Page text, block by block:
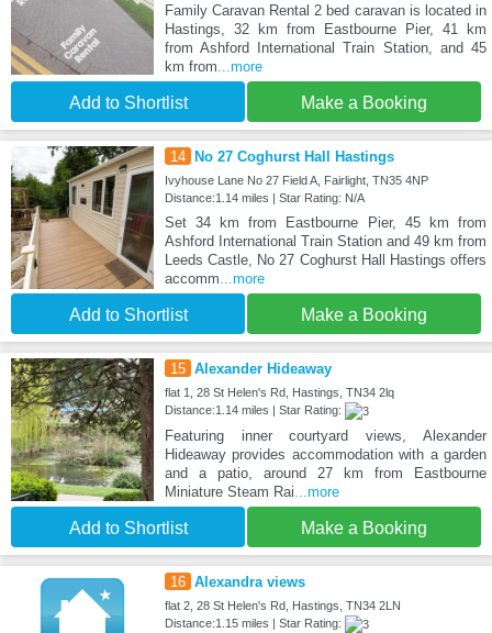
Family Caravan Rental 2 bed caravan is located in
Hastings, 32 km from Eastbourne Pier, 41 km
from Ashford International Train Station, and 45
km from ...more
Add to Shortlist Make a Booking
14 No 27 Coghurst Hall Hastings
Ivyhouse Lane No 27 Field A, Fairlight, TN35 4NP
Distance:1.14 miles | Star Rating: N/A
Set 34 km from Eastbourne Pier, 45 km from
Ashford International Train Station and 49 km from
Leeds Castle, No 27 Coghurst Hall Hastings offers
accomm ...more
Add to Shortlist Make a Booking
15 Alexander Hideaway
flat 1, 28 St Helen's Rd, Hastings, TN34 2lq
Distance:1.14 miles | Star Rating:
Featuring inner courtyard views, Alexander
Hideaway provides accommodation with a garden
and a patio, around 27 km from Eastbourne
Miniature Steam Rai ...more
Add to Shortlist Make a Booking
16 Alexandra views
flat 2, 28 St Helen's Rd, Hastings, TN34 2LN
Distance:1.15 miles | Star Rating: